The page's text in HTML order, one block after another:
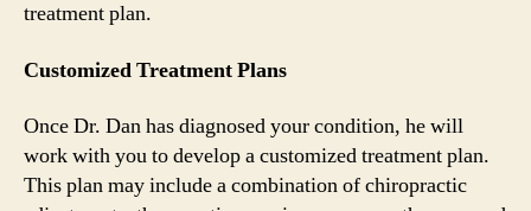
treatment plan.
Customized Treatment Plans
Once Dr. Dan has diagnosed your condition, he will
work with you to develop a customized treatment plan.
This plan may include a combination of chiropractic